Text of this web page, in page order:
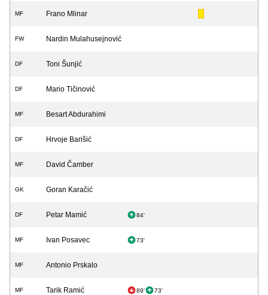
MF Frano Mlinar
FW Nardin Mulahusejnović
DF Toni Šunjić
DF Mario Tičinović
MF Besart Abdurahimi
DF Hrvoje Barišić
MF David Čamber
GK Goran Karačić
DF Petar Mamić 84'
MF Ivan Posavec 73'
MF Antonio Prskalo
MF Tarik Ramić 89' 73'